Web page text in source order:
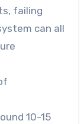
failing
can all
10-15